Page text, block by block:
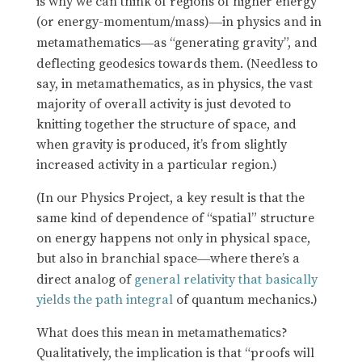
(or energy-momentum/mass)—in physics and in
metamathematics—as “generating gravity”, and
deflecting geodesics towards them. (Needless to
say, in metamathematics, as in physics, the vast
majority of overall activity is just devoted to
knitting together the structure of space, and
when gravity is produced, it’s from slightly
increased activity in a particular region.)
(In our Physics Project, a key result is that the
same kind of dependence of “spatial” structure
on energy happens not only in physical space,
but also in branchial space—where there’s a
direct analog ofgeneral relativity that basically
yields the path integralof quantum mechanics.)
What does this mean in metamathematics?
Qualitatively, the implication is that “proofs will